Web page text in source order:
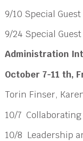
9/10 Special
9/24 Special
Administration
October 7-11 th,
Torin Finser,
10/7
10/8 Leadership